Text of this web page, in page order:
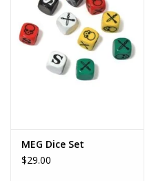
MEG Dice Set
$29.00